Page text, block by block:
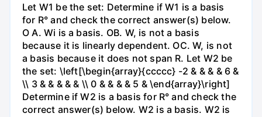
Let W1 be the set: Determine if W1 is a basis
for R° and check the correct answer(s) below.
O A. Wi is a basis. OB. W, is not a basis
because it is linearly dependent. OC. W, is not
a basis because it does not span R. Let W2 be
the set: \left[\begin{array}{ccccc} -2 & & & & 6 &
\\ 3 & & & & & \\ 0 & & & & 5 & \end{array}\right]
Determine if W2 is a basis for R° and check the
correct answer(s) below. W2 is a basis. W2 is